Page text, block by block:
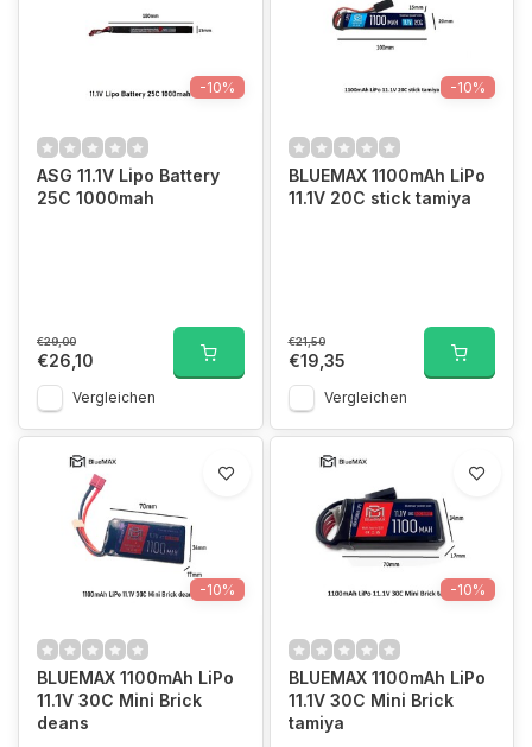
-10%
ASG 11.1V Lipo Battery
25C 1000mah
€29,00
€26,10
Vergleichen
-10%
BLUEMAX 1100mAh LiPo
11.1V 20C stick tamiya
€21,50
€19,35
Vergleichen
-10%
BLUEMAX 1100mAh LiPo
11.1V 30C Mini Brick
deans
-10%
BLUEMAX 1100mAh LiPo
11.1V 30C Mini Brick
tamiya